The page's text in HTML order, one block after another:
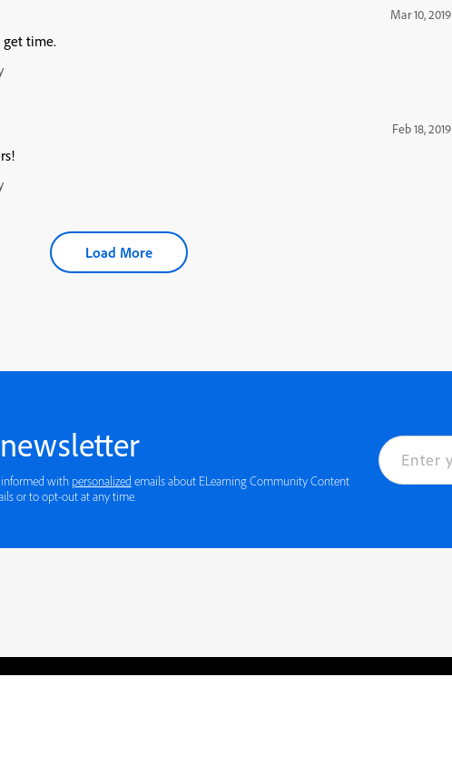
Mar 10, 2019
time.
Feb 18, 2019
Load More
me informed with personalized
for more details or to opt-out at any time.